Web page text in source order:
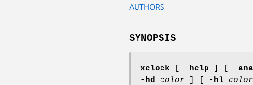
AUTHORS
SYNOPSIS
xclock -help -
-hd
color -hl color